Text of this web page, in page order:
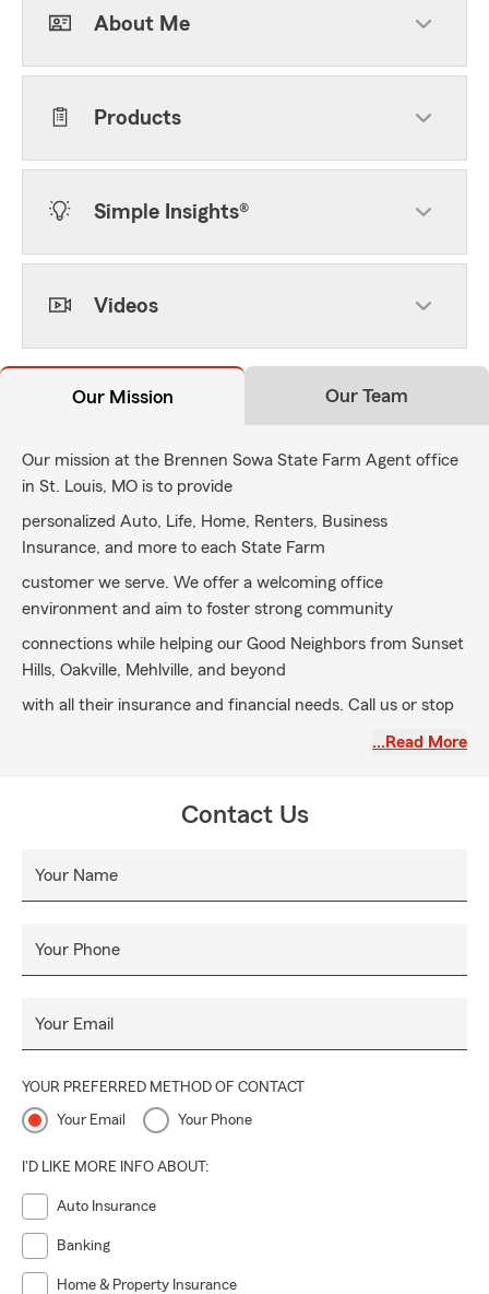
About Me
Products
Simple Insights®
Videos
Our Mission Our Team
Our mission at the Brennen Sowa State Farm Agent office
in St. Louis, MO is to provide
personalized Auto, Life, Home, Renters, Business
Insurance, and more to each State Farm
customer we serve. We offer a welcoming office
environment and aim to foster strong community
connections while helping our Good Neighbors from Sunset
Hills, Oakville, Mehlville, and beyond
with all their insurance and financial needs. Call us or stop
…Read More
Contact Us
Your Name
Your Phone
Your Email
YOUR PREFERRED METHOD OF CONTACT
Your Email Your Phone
I'D LIKE MORE INFO ABOUT:
Auto Insurance
Banking
Home & Property Insurance